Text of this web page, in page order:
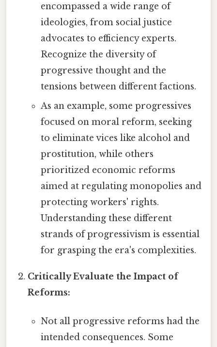
encompassed a wide range of
ideologies, from social justice
advocates to efficiency experts.
Recognize the diversity of
progressive thought and the
tensions between different factions.
As an example, some progressives
focused on moral reform, seeking
to eliminate vices like alcohol and
prostitution, while others
prioritized economic reforms
aimed at regulating monopolies and
protecting workers' rights.
Understanding these different
strands of progressivism is essential
for grasping the era's complexities.
Critically Evaluate the Impact of
Reforms:
Not all progressive reforms had the
intended consequences. Some